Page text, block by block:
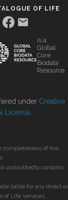
OF LIFE
is a
Global
Core
Biodata
Resource
under Creative
License
completeness of the
undoubtedly contains
liable for any direct or
of Life services.